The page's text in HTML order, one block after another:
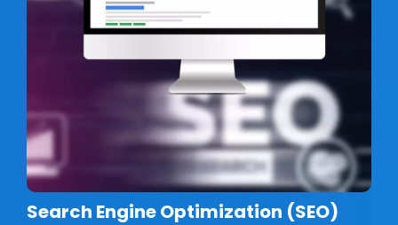
Search Engine Optimization (SEO)